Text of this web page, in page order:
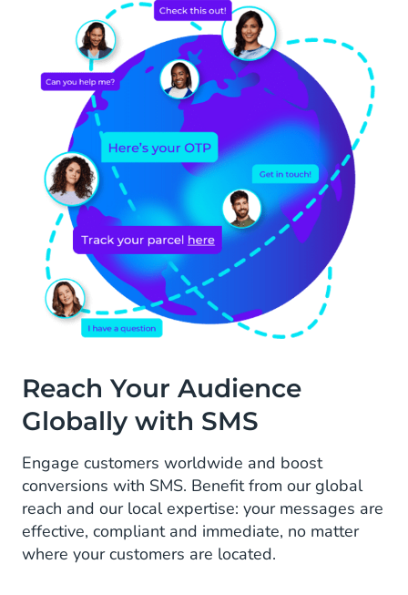
Reach Your Audience
Globally with SMS
Engage customers worldwide and boost
conversions with SMS. Benefit from our global
reach and our local expertise: your messages are
effective, compliant and immediate, no matter
where your customers are located.